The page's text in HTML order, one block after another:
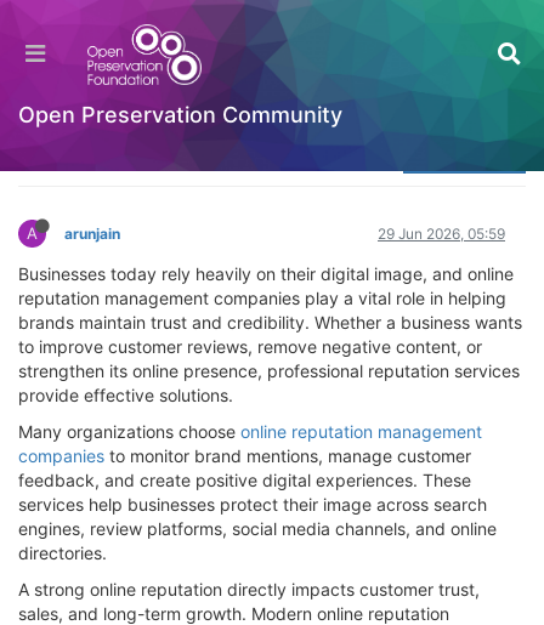
Open Preservation Community
Which Online Reputation Management
Companies Are Best?
Welcome to the Digital Preservation Community
A arunjain 29 Jun 2026, 05:59
Businesses today rely heavily on their digital image, and online
reputation management companies play a vital role in helping
brands maintain trust and credibility. Whether a business wants
to improve customer reviews, remove negative content, or
strengthen its online presence, professional reputation services
provide effective solutions.
Many organizations choose online reputation management
companies to monitor brand mentions, manage customer
feedback, and create positive digital experiences. These
services help businesses protect their image across search
engines, review platforms, social media channels, and online
directories.
A strong online reputation directly impacts customer trust,
sales, and long-term growth. Modern online reputation